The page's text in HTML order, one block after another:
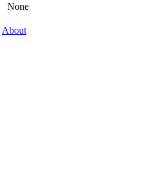
None
About